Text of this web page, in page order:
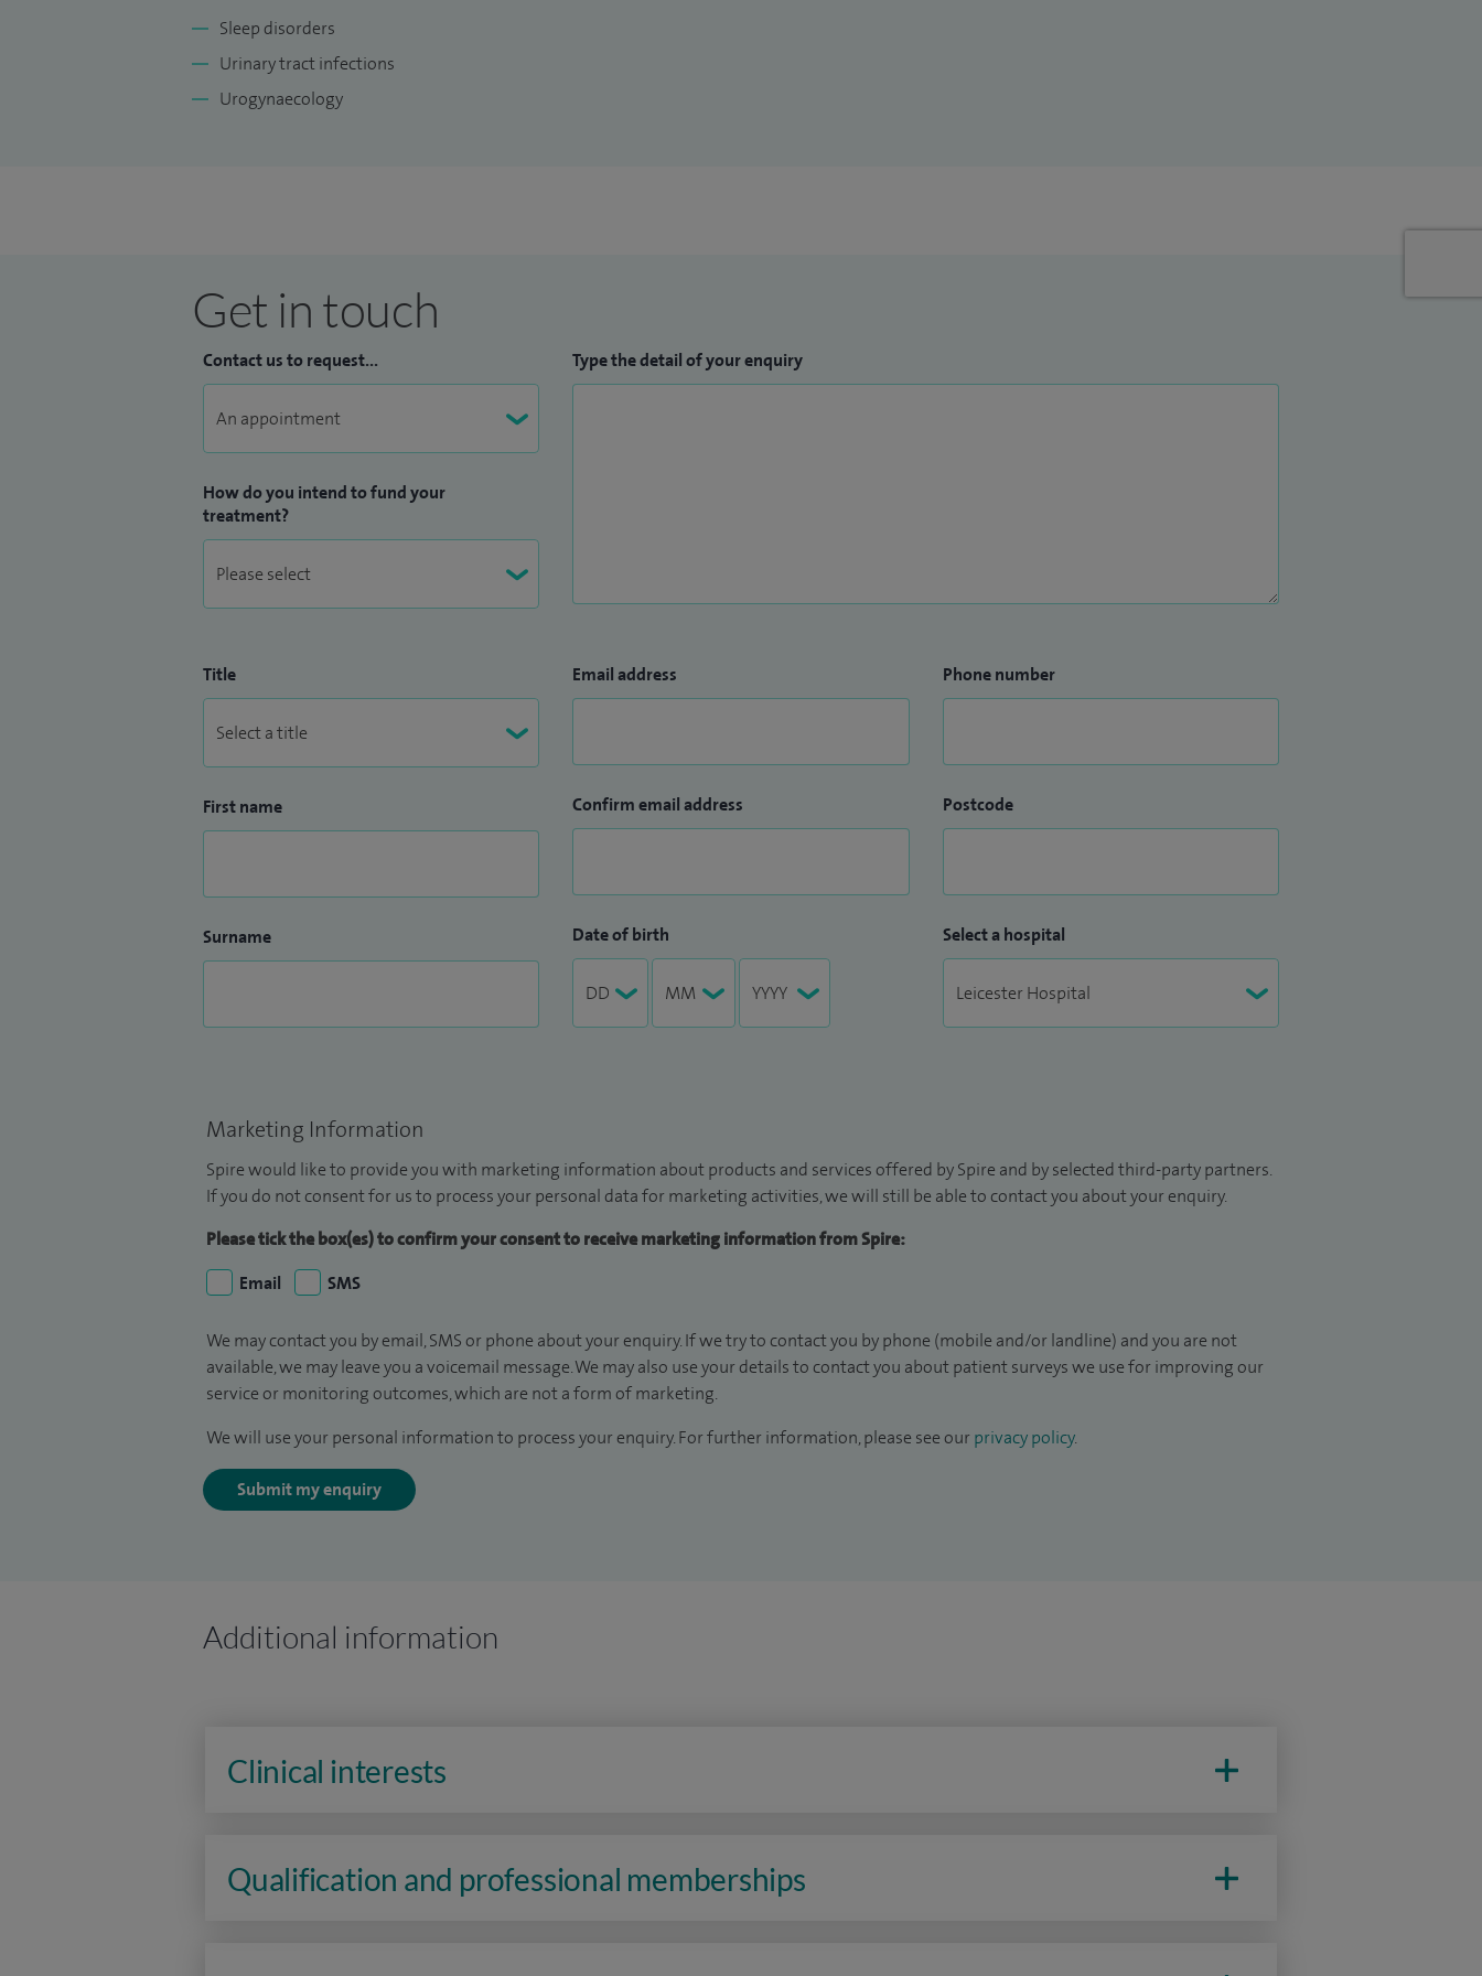
Sleep disorders
Urinary tract infections
Urogynaecology
Get in touch
Contact us to request...
How do you intend to fund your
treatment?
Type the detail of your enquiry
Title
First name
Surname
Email address
Confirm email address
Date of birth
Phone number
Postcode
Select a hospital
Marketing Information
Spire would like to provide you with marketing information about products and services offered by Spire and by selected third-party partners.
If you do not consent for us to process your personal data for marketing activities, we will still be able to contact you about your enquiry.
Please tick the box(es) to confirm your consent to receive marketing information from Spire:
Email
SMS
We may contact you by email, SMS or phone about your enquiry. If we try to contact you by phone (mobile and/or landline) and you are not
available, we may leave you a voicemail message. We may also use your details to contact you about patient surveys we use for improving our
service or monitoring outcomes, which are not a form of marketing.
We will use your personal information to process your enquiry. For further information, please see our privacy policy.
Submit my enquiry
Additional information
Clinical interests
Qualification and professional memberships